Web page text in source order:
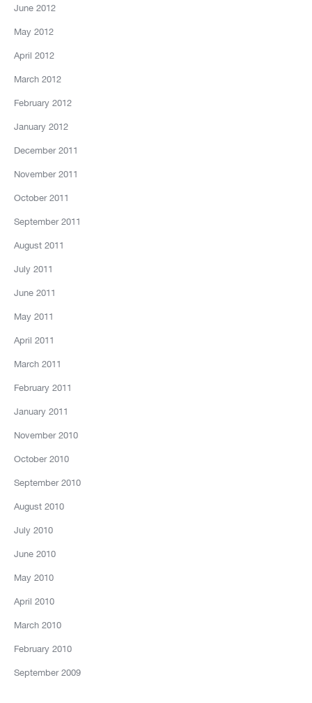
June 2012
May 2012
April 2012
March 2012
February 2012
January 2012
December 2011
November 2011
October 2011
September 2011
August 2011
July 2011
June 2011
May 2011
April 2011
March 2011
February 2011
January 2011
November 2010
October 2010
September 2010
August 2010
July 2010
June 2010
May 2010
April 2010
March 2010
February 2010
September 2009